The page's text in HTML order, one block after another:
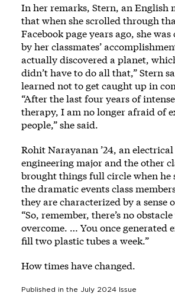
In her remarks, Stern, an English
that when she scrolled through
Facebook page years ago, she
by her classmates’
actually discovered a planet,
didn’t have to do all that,” Stern
learned not to get caught up in
“After the last four years of
therapy, I am no longer afraid of
people,” she said.
Rohit Narayanan ’24, an
engineering major and the other
brought things full circle when he
the dramatic events class
they are characterized by a sense
“So, remember, there’s no
overcome. … You once generated
fill two plastic tubes a week.”
How times have changed.
Published in the July 2024 Issue